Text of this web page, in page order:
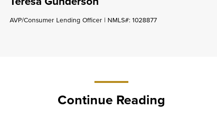
AVP/Consumer Lending Officer | NMLS#: 1028877
Continue Reading